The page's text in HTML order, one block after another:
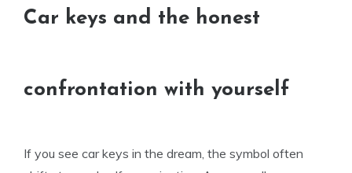
Car keys and the honest
confrontation with yourself
If you see car keys in the dream, the symbol often